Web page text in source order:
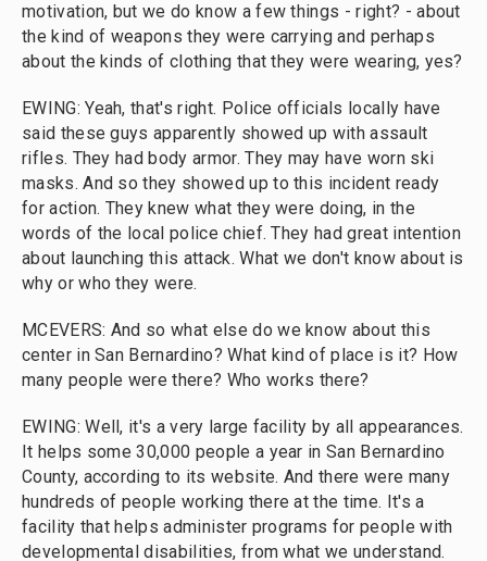
motivation, but we do know a few things - right? - about
the kind of weapons they were carrying and perhaps
about the kinds of clothing that they were wearing, yes?
EWING: Yeah, that's right. Police officials locally have
said these guys apparently showed up with assault
rifles. They had body armor. They may have worn ski
masks. And so they showed up to this incident ready
for action. They knew what they were doing, in the
words of the local police chief. They had great intention
about launching this attack. What we don't know about is
why or who they were.
MCEVERS: And so what else do we know about this
center in San Bernardino? What kind of place is it? How
many people were there? Who works there?
EWING: Well, it's a very large facility by all appearances.
It helps some 30,000 people a year in San Bernardino
County, according to its website. And there were many
hundreds of people working there at the time. It's a
facility that helps administer programs for people with
developmental disabilities, from what we understand.